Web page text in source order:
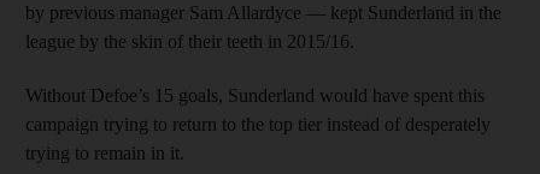
by previous manager Sam Allardyce — kept Sunderland in the
league by the skin of their teeth in 2015/16.
Without Defoe’s 15 goals, Sunderland would have spent this
campaign trying to return to the top tier instead of desperately
trying to remain in it.